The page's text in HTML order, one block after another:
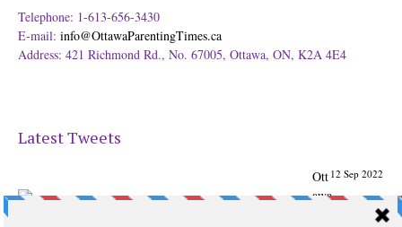
Telephone: 1-613-656-3430
E-mail: info@OttawaParentingTimes.ca
Address: 421 Richmond Rd., No. 67005, Ottawa, ON, K2A 4E4
Latest Tweets
12 Sep 2022
Ott
awa